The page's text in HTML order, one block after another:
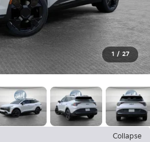
1 / 27
Collapse